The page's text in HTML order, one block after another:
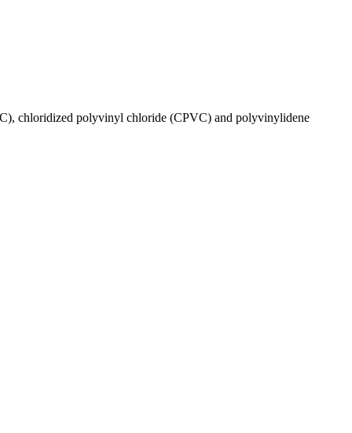
chloridized polyvinyl chloride (CPVC) and polyvinylidene